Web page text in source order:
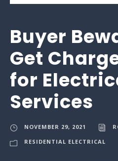
Buyer
Get
for
Services
NOVEMBER 29, 2021
RESIDENTIAL ELECTRICAL